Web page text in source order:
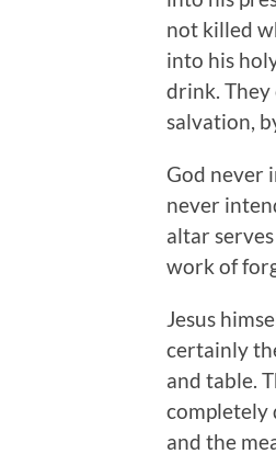
not killed
into his
drink.
salvation,
God never
never
altar
work of
Jesus
certainly
and table.
completely
and the